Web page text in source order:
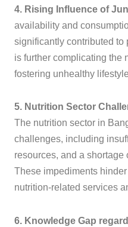
4. Rising Influence of
availability and
significantly contributed to
is further complicating the
fostering unhealthy
5. Nutrition Sector
The nutrition sector in
challenges, including
resources, and a
These impediments
nutrition-related services
6. Knowledge Gap